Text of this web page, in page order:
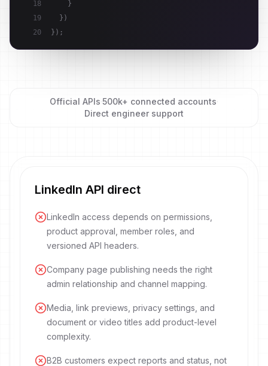
18
}
19
} )
20
} ) ;
Official APIs 500k+ connected accounts
Direct engineer support
LinkedIn API direct
LinkedIn access depends on permissions,
product approval, member roles, and
versioned API headers.
Company page publishing needs the right
admin relationship and channel mapping.
Media, link previews, privacy settings, and
document or video titles add product-level
complexity.
B2B customers expect reports and status, not